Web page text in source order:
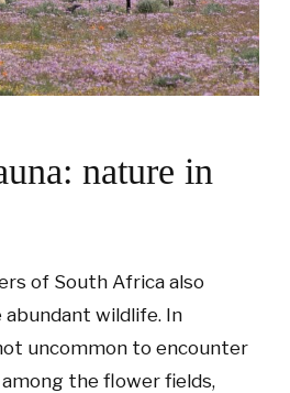
nature in
of South Africa also
wildlife. In
uncommon to encounter
the flower fields,